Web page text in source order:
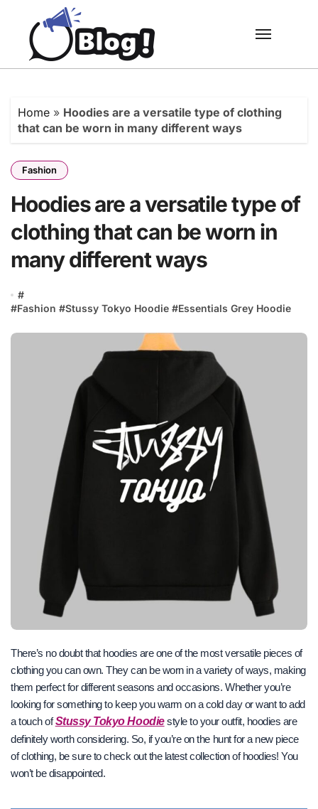
content
Home » Hoodies are a versatile type of clothing
that can be worn in many different ways
Fashion
Hoodies are a versatile type of
clothing that can be worn in
many different ways
#
#Fashion #Stussy Tokyo Hoodie #Essentials Grey Hoodie
There’s no doubt that hoodies are one of the most versatile pieces of
clothing you can own. They can be worn in a variety of ways, making
them perfect for different seasons and occasions. Whether you’re
looking for something to keep you warm on a cold day or want to add
a touch ofStussy Tokyo Hoodiestyle to your outfit, hoodies are
definitely worth considering. So, if you’re on the hunt for a new piece
of clothing, be sure to check out the latest collection of hoodies! You
won’t be disappointed.